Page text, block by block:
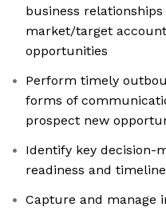
business
market/target
opportunities
Perform timely
forms of
prospect new
Identify key decision-
readiness and
Capture and manage